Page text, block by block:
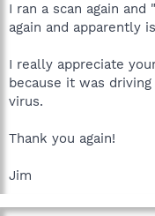
I ran a scan again
again and apparently
I really appreciate
because it was
virus.
Thank you again!
Jim